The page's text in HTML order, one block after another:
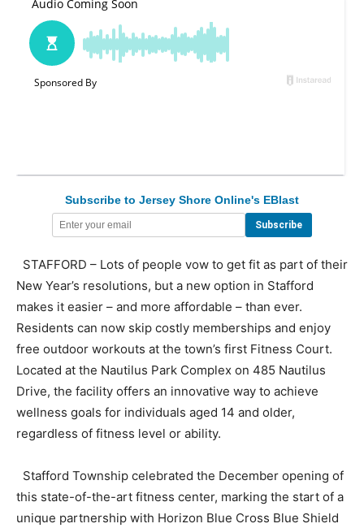
Subscribe to Jersey Shore Online's EBlast
STAFFORD – Lots of people vow to get fit as part of their
New Year’s resolutions, but a new option in Stafford
makes it easier – and more affordable – than ever.
Residents can now skip costly memberships and enjoy
free outdoor workouts at the town’s first Fitness Court.
Located at the Nautilus Park Complex on 485 Nautilus
Drive, the facility offers an innovative way to achieve
wellness goals for individuals aged 14 and older,
regardless of fitness level or ability.
Stafford Township celebrated the December opening of
this state-of-the-art fitness center, marking the start of a
unique partnership with Horizon Blue Cross Blue Shield